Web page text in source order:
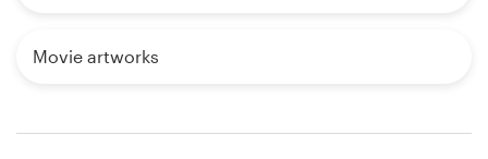
Movie artworks